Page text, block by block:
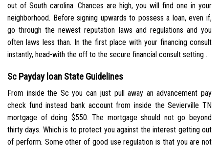
out of South carolina. Chances are high, you will find one in your
neighborhood. Before signing upwards to possess a loan, even if,
go through the newest reputation laws and regulations and you
often laws less than. In the first place with your financing consult
instantly, head-with the off to the secure financial consult setting .
Sc Payday loan State Guidelines
From inside the Sc you can just pull away an advancement pay
check fund instead bank account from inside the Sevierville TN
mortgage of doing $550. The mortgage should not go beyond
thirty days. Which is to protect you against the interest getting out
of perform. Some other of good use regulation is that you are not